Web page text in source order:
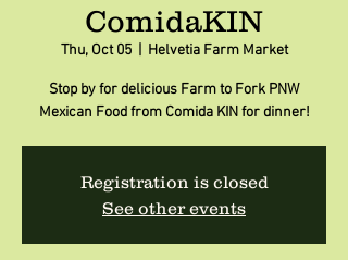
ComidaKIN
Thu, Oct 05
  |
Helvetia Farm Market
Stop by for delicious Farm to Fork PNW
Mexican Food from Comida KIN for dinner!
Registration is closed
See other events